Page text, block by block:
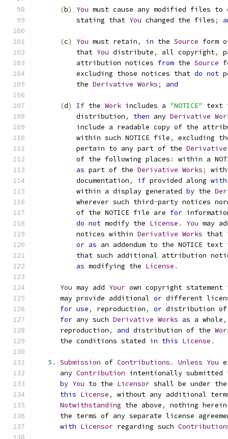
(b) You must cause any modified files to
          stating that
You changed the files;
(c) You must retain, in the Source form
          that
You distribute, all copyright,
          attribution notices
from the Source
          excluding those notices that
do not
          the
Derivative Works; and
(d) If the Work includes a "NOTICE"
          distribution
, then any Derivative
include a readable copy of the
          within such NOTICE file
,
excluding
          pertain to any part of the
Derivative
          of the following places
:
within a
as part of the Derivative Works;
          documentation
, if provided along with
          within a display generated
by the
          wherever such third
-party notices
          of the NOTICE file are
for
do not modify the License . You may
          notices within
Derivative Works that
or as an addendum to the NOTICE text
that such additional attribution
as modifying the License .
You may add Your own copyright
      may provide additional
or different
for use, reproduction, or distribution
for any such Derivative Works as a whole,
      reproduction
, and distribution of the
      the conditions stated
in this License .
5. Submission of Contributions . Unless You
      any
Contribution intentionally submitted
by You to the Licensor shall be under
this License,
without any additional
Notwithstanding the above,
nothing
the terms of any separate license
with Licensor regarding such